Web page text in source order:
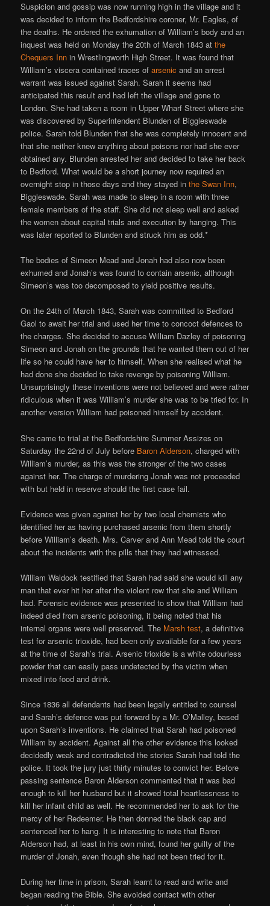
Suspicion and gossip was now running high in the village and it
was decided to inform the Bedfordshire coroner, Mr. Eagles, of
the deaths. He ordered the exhumation of William’s body and an
inquest was held on Monday the 20th of March 1843 atthe
Chequers Inn in Wrestlingworth High Street. It was found that
William’s viscera contained traces ofarsenic and an arrest
warrant was issued against Sarah. Sarah it seems had
anticipated this result and had left the village and gone to
London. She had taken a room in Upper Wharf Street where she
was discovered by Superintendent Blunden of Biggleswade
police. Sarah told Blunden that she was completely innocent and
that she neither knew anything about poisons nor had she ever
obtained any. Blunden arrested her and decided to take her back
to Bedford. What would be a short journey now required an
overnight stop in those days and they stayed inthe Swan Inn,
Biggleswade. Sarah was made to sleep in a room with three
female members of the staff. She did not sleep well and asked
the women about capital trials and execution by hanging. This
was later reported to Blunden and struck him as odd.*
The bodies of Simeon Mead and Jonah had also now been
exhumed and Jonah’s was found to contain arsenic, although
Simeon’s was too decomposed to yield positive results.
On the 24th of March 1843, Sarah was committed to Bedford
Gaol to await her trial and used her time to concoct defences to
the charges. She decided to accuse William Dazley of poisoning
Simeon and Jonah on the grounds that he wanted them out of her
life so he could have her to himself. When she realised what he
had done she decided to take revenge by poisoning William.
Unsurprisingly these inventions were not believed and were rather
ridiculous when it was William’s murder she was to be tried for. In
another version William had poisoned himself by accident.
She came to trial at the Bedfordshire Summer Assizes on
Saturday the 22nd of July before Baron Alderson, charged with
William’s murder, as this was the stronger of the two cases
against her. The charge of murdering Jonah was not proceeded
with but held in reserve should the first case fail.
Evidence was given against her by two local chemists who
identified her as having purchased arsenic from them shortly
before William’s death. Mrs. Carver and Ann Mead told the court
about the incidents with the pills that they had witnessed.
William Waldock testified that Sarah had said she would kill any
man that ever hit her after the violent row that she and William
had. Forensic evidence was presented to show that William had
indeed died from arsenic poisoning, it being noted that his
internal organs were well preserved. The Marsh test, a definitive
test for arsenic trioxide, had been only available for a few years
at the time of Sarah’s trial. Arsenic trioxide is a white odourless
powder that can easily pass undetected by the victim when
mixed into food and drink.
Since 1836 all defendants had been legally entitled to counsel
and Sarah’s defence was put forward by a Mr. O’Malley, based
upon Sarah’s inventions. He claimed that Sarah had poisoned
William by accident. Against all the other evidence this looked
decidedly weak and contradicted the stories Sarah had told the
police. It took the jury just thirty minutes to convict her. Before
passing sentence Baron Alderson commented that it was bad
enough to kill her husband but it showed total heartlessness to
kill her infant child as well. He recommended her to ask for the
mercy of her Redeemer. He then donned the black cap and
sentenced her to hang. It is interesting to note that Baron
Alderson had, at least in his own mind, found her guilty of the
murder of Jonah, even though she had not been tried for it.
During her time in prison, Sarah learnt to read and write and
began reading the Bible. She avoided contact with other